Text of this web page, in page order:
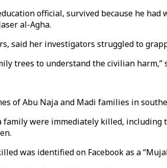
official, survived because he
al-Agha.
said her investigators struggled to
trees to understand the civilian harm,”
of Abu Naja and Madi families in
family were immediately killed,
was identified on Facebook as a